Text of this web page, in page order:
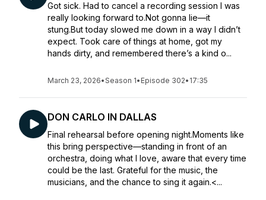
Got sick. Had to cancel a recording session I was
really looking forward to.Not gonna lie—it
stung.But today slowed me down in a way I didn’t
expect. Took care of things at home, got my
hands dirty, and remembered there’s a kind o...
March 23, 2026•Season 1• Episode 302• 17:35
DON CARLO IN DALLAS
Final rehearsal before opening night.Moments like
this bring perspective—standing in front of an
orchestra, doing what I love, aware that every time
could be the last. Grateful for the music, the
musicians, and the chance to sing it again.<...